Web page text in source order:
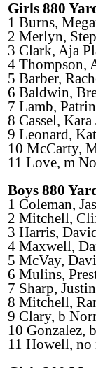
Girls 880
1 Burns,
2 Merlyn,
3 Clark, Aja
4 Thompson,
5 Barber,
6 Baldwin,
7 Lamb,
8 Cassel,
9 Leonard,
10 McCarty,
11 Love, m
Boys 880
1 Coleman,
2 Mitchell,
3 Harris,
4 Maxwell,
5 McVay,
6 Mulins,
7 Sharp,
8 Mitchell,
9 Clary, b
10 Gonzalez,
11 Howell, no